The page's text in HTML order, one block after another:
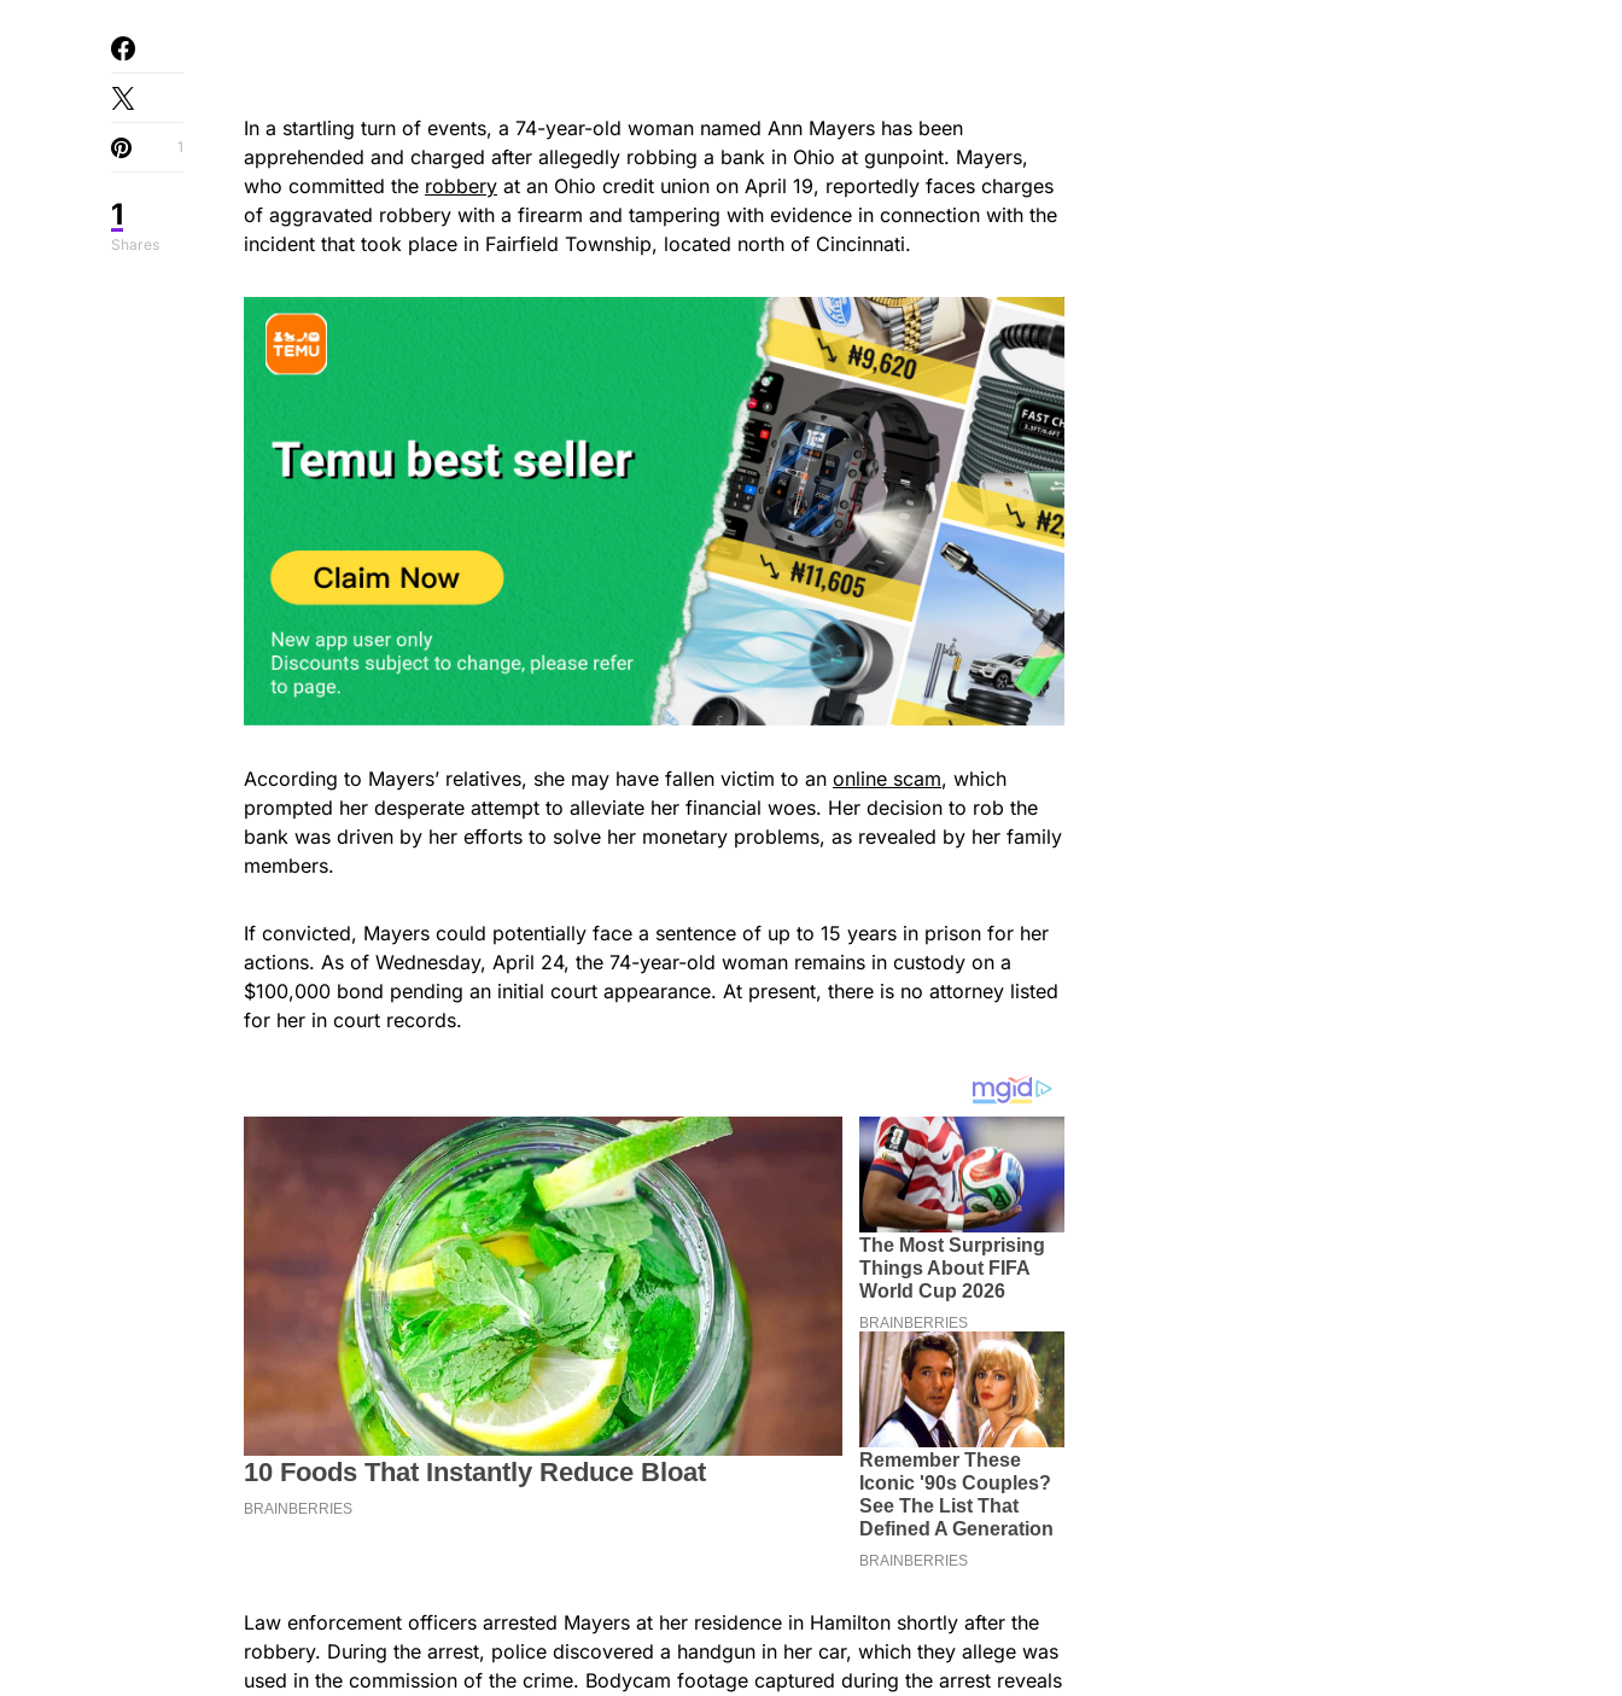
1
Shares
1
In a startling turn of events, a 74-year-old woman named Ann Mayers has been
apprehended and charged after allegedly robbing a bank in Ohio at gunpoint. Mayers,
who committed the robbery at an Ohio credit union on April 19, reportedly faces charges
of aggravated robbery with a firearm and tampering with evidence in connection with the
incident that took place in Fairfield Township, located north of Cincinnati.
According to Mayers’ relatives, she may have fallen victim to an online scam, which
prompted her desperate attempt to alleviate her financial woes. Her decision to rob the
bank was driven by her efforts to solve her monetary problems, as revealed by her family
members.
If convicted, Mayers could potentially face a sentence of up to 15 years in prison for her
actions. As of Wednesday, April 24, the 74-year-old woman remains in custody on a
$100,000 bond pending an initial court appearance. At present, there is no attorney listed
for her in court records.
Law enforcement officers arrested Mayers at her residence in Hamilton shortly after the
robbery. During the arrest, police discovered a handgun in her car, which they allege was
used in the commission of the crime. Bodycam footage captured during the arrest reveals